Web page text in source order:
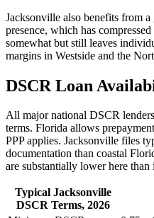
Jacksonville also benefits from
presence, which has
somewhat but still leaves
margins in Westside and the
DSCR Loan
All major national DSCR
terms. Florida allows
PPP applies. Jacksonville files
documentation than coastal
are substantially lower here
Typical Jacksonville
DSCR Terms, 2026